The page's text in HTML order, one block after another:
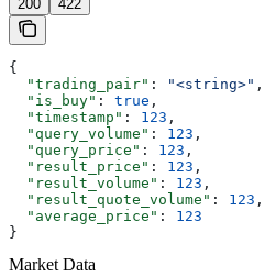
200 422
{
  "trading_pair"
: "<string>" ,
  "is_buy"
: true ,
  "timestamp"
: 123 ,
  "query_volume"
: 123 ,
  "query_price"
: 123 ,
  "result_price"
: 123 ,
  "result_volume"
: 123 ,
  "result_quote_volume"
: 123 ,
  "average_price"
: 123
}
Market Data